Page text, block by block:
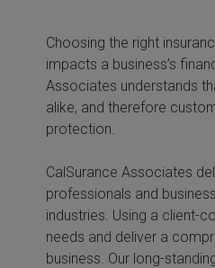
Choosing the right
impacts a business’s
Associates understands
alike, and therefore
protection.
CalSurance Associates
professionals and
industries. Using a client-
needs and deliver a
business. Our long-